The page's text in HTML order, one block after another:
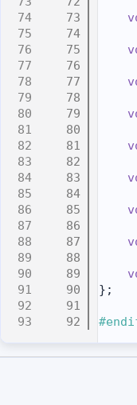
   73
   74
   75
   76
   77
   78
   79
   80
   81
   82
   83
   84
   85
   86
   87
   88
   89
   90
};
   91
   92